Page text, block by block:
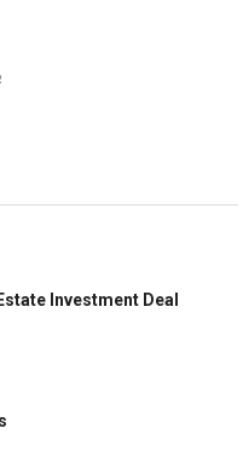
Investment Deal